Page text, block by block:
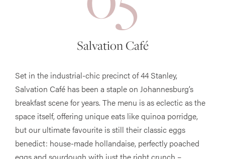
Salvation Café
Set in the industrial-chic precinct of 44 Stanley,
Salvation Café has been a staple on Johannesburg’s
breakfast scene for years. The menu is as eclectic as the
space itself, offering unique eats like quinoa porridge,
but our ultimate favourite is still their classic eggs
benedict: house-made hollandaise, perfectly poached